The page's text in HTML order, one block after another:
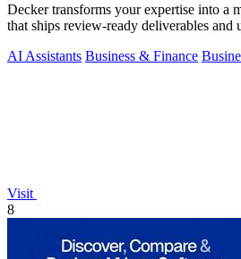
Decker transforms your expertise into a
that ships review-ready deliverables and
AI Assistants Business & Finance
Visit
8